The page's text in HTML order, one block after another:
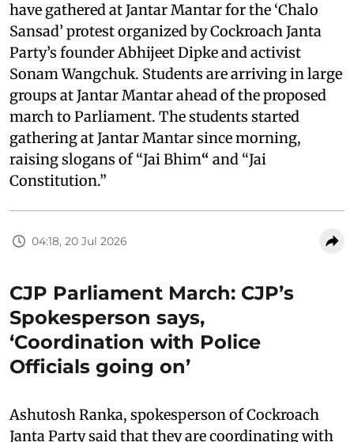
have gathered at Jantar Mantar for the ‘Chalo
Sansad’ protest organized by Cockroach Janta
Party’s founder Abhijeet Dipke and activist
Sonam Wangchuk. Students are arriving in large
groups at Jantar Mantar ahead of the proposed
march to Parliament. The students started
gathering at Jantar Mantar since morning,
raising slogans of “Jai Bhim“ and “Jai
Constitution.”
04:18, 20 Jul 2026
CJP Parliament March: CJP’s
Spokesperson says,
‘Coordination with Police
Officials going on’
Ashutosh Ranka, spokesperson of Cockroach
Janta Party said that they are coordinating with